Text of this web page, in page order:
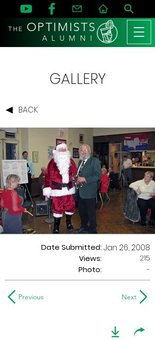
THE OPTIMISTS
A L U M N I
GALLERY
BACK
Date Submitted:
Views:
Jan 26, 2008
215
Photo:
-
Previous Next